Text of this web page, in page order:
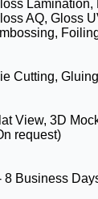
Lamination,
AQ, Gloss
Cutting,
View, 3D
request)
8 Business